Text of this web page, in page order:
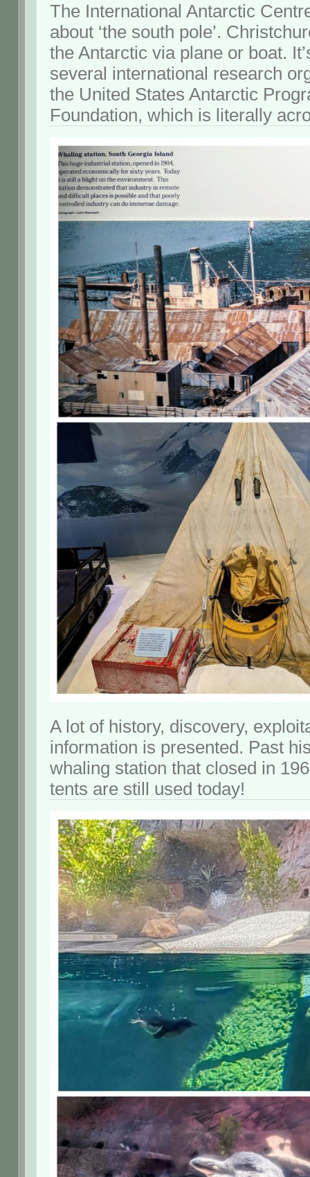
The International Antarctic
about ‘the south pole’.
the Antarctic via plane or boat.
several international research
the United States Antarctic
Foundation, which is literally
A lot of history, discovery,
information is presented. Past
whaling station that closed in
tents are still used today!